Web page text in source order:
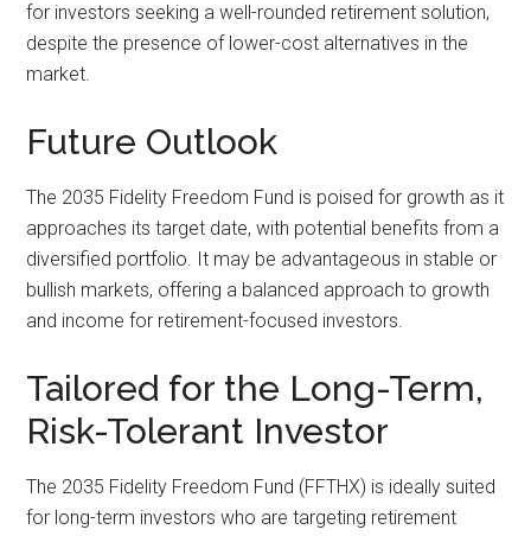
for investors seeking a well-rounded retirement solution,
despite the presence of lower-cost alternatives in the
market.
Future Outlook
The 2035 Fidelity Freedom Fund is poised for growth as it
approaches its target date, with potential benefits from a
diversified portfolio. It may be advantageous in stable or
bullish markets, offering a balanced approach to growth
and income for retirement-focused investors.
Tailored for the Long-Term,
Risk-Tolerant Investor
The 2035 Fidelity Freedom Fund (FFTHX) is ideally suited
for long-term investors who are targeting retirement